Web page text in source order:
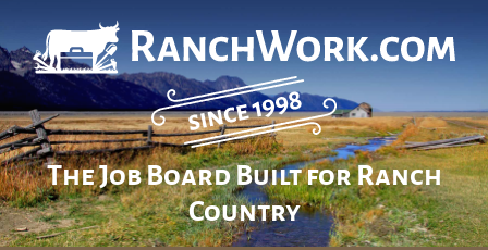
The Job Board Built for Ranch
Country